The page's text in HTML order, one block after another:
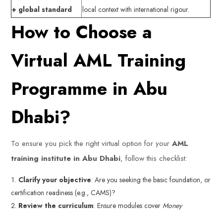
+ global standard
local context with international rigour.
How to Choose a
Virtual AML Training
Programme in Abu
Dhabi?
To ensure you pick the right virtual option for yourAML
training institute in Abu Dhabi, follow this checklist:
Clarify your objective: Are you seeking the basic foundation, or
certification readiness (e.g., CAMS)?
Review the curriculum: Ensure modules coverMoney